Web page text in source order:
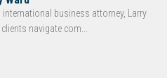
international business attorney, Larry
navigate com...